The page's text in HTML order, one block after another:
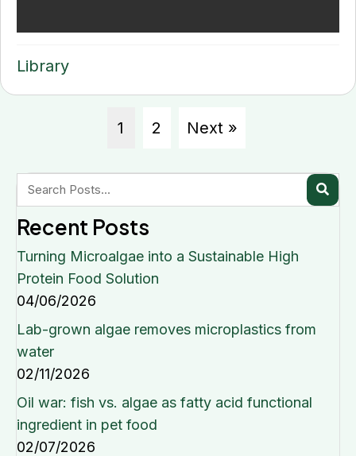
Library
1 2 Next »
Recent Posts
Turning Microalgae into a Sustainable High
Protein Food Solution
04/06/2026
Lab-grown algae removes microplastics from
water
02/11/2026
Oil war: fish vs. algae as fatty acid functional
ingredient in pet food
02/07/2026